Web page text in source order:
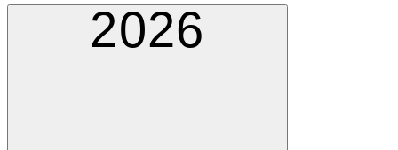
2026